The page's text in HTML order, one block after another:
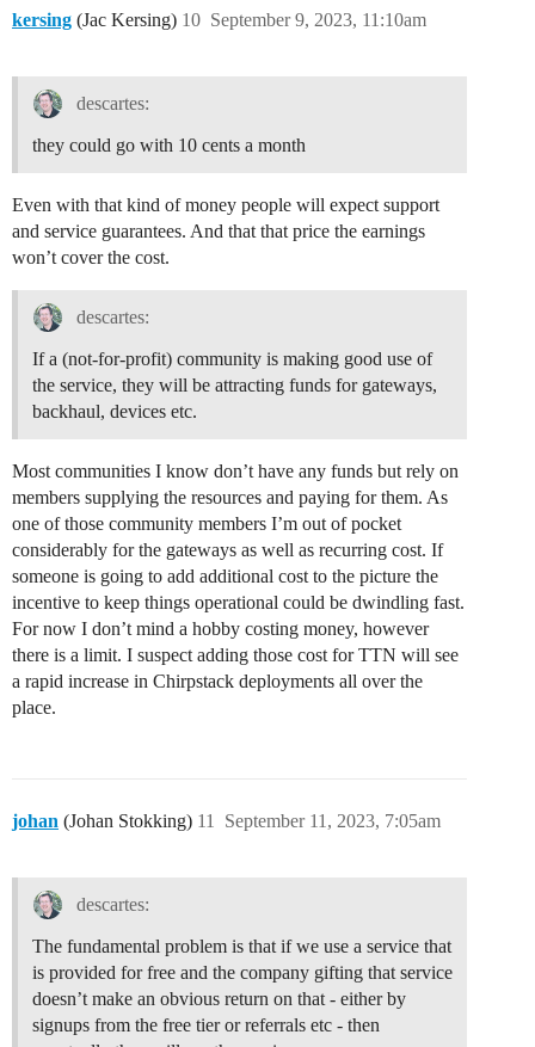
kersing (Jac Kersing) September 9, 2023, 11:10am
10
descartes:
they could go with 10 cents a month
Even with that kind of money people will expect support
and service guarantees. And that that price the earnings
won’t cover the cost.
descartes:
If a (not-for-profit) community is making good use of
the service, they will be attracting funds for gateways,
backhaul, devices etc.
Most communities I know don’t have any funds but rely on
members supplying the resources and paying for them. As
one of those community members I’m out of pocket
considerably for the gateways as well as recurring cost. If
someone is going to add additional cost to the picture the
incentive to keep things operational could be dwindling fast.
For now I don’t mind a hobby costing money, however
there is a limit. I suspect adding those cost for TTN will see
a rapid increase in Chirpstack deployments all over the
place.
johan (Johan Stokking) September 11, 2023, 7:05am
11
descartes:
The fundamental problem is that if we use a service that
is provided for free and the company gifting that service
doesn’t make an obvious return on that - either by
signups from the free tier or referrals etc - then